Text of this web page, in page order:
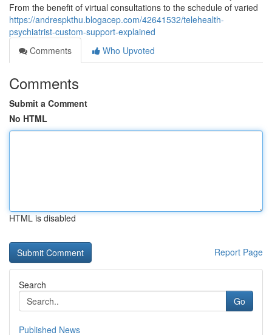
From the benefit of virtual consultations to the schedule of varied
https://andrespkthu.blogacep.com/42641532/telehealth-
psychiatrist-custom-support-explained
Comments
Who Upvoted
Comments
Submit a Comment
No HTML
HTML is disabled
Report Page
Search
Go
Published News